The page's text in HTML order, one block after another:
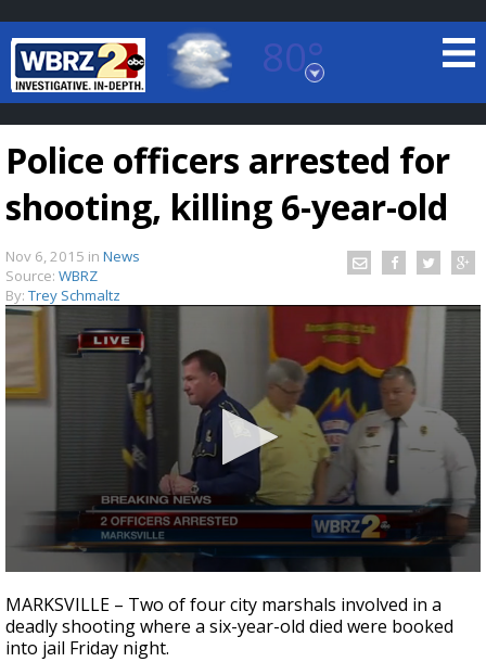
80°
Baton Rouge, Louisiana
7 DAY FORECAST
TRUEVIEW LOCAL RADAR
Strengthening El Nino shaping hurricane
season, major research groups release
updated outlooks
Police officers arrested for
shooting, killing 6-year-old
Nov 6, 2015 in News
Source: WBRZ
By: Trey Schmaltz
seconds
of
7
minutes,
MARKSVILLE – Two of four city marshals involved in a
deadly shooting where a six-year-old died were booked
into jail Friday night.